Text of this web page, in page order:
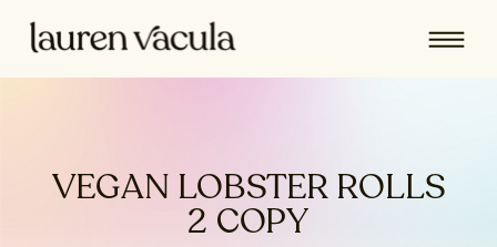
VEGAN LOBSTER ROLLS
2 COPY